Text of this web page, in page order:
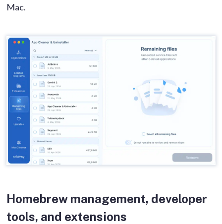
Mac.
Homebrew management, developer
tools, and extensions